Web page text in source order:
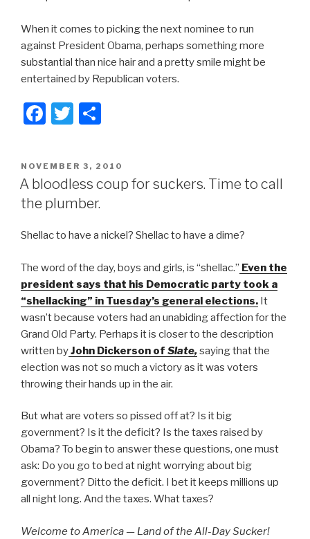
When it comes to picking the next nominee to run
against President Obama, perhaps something more
substantial than nice hair and a pretty smile might be
entertained by Republican voters.
F
c
e
b
o
o
k
T
tt
er
ar
e
POSTED
ON
NOVEMBER 3, 2010
A bloodless coup for suckers. Time to call
the plumber.
Shellac to have a nickel? Shellac to have a dime?
The word of the day, boys and girls, is “shellac.” Even the
president says that his Democratic party took a
“shellacking” in Tuesday’s general elections. It
wasn’t because voters had an unabiding affection for the
Grand Old Party. Perhaps it is closer to the description
written byJohn Dickerson of Slate,saying that the
election was not so much a victory as it was voters
throwing their hands up in the air.
But what are voters so pissed off at? Is it big
government? Is it the deficit? Is the taxes raised by
Obama? To begin to answer these questions, one must
ask: Do you go to bed at night worrying about big
government? Ditto the deficit. I bet it keeps millions up
all night long. And the taxes. What taxes?
Welcome to America — Land of the All-Day Sucker!